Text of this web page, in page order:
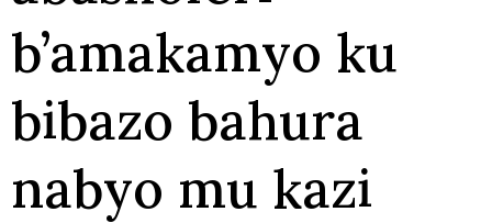
b’amakamyo ku
bibazo bahura
nabyo mu kazi